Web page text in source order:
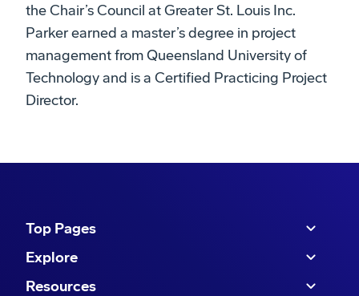
the Chair’s Council at Greater St. Louis Inc.
Parker earned a master’s degree in project
management from Queensland University of
Technology and is a Certified Practicing Project
Director.
Top Pages
Explore
Resources